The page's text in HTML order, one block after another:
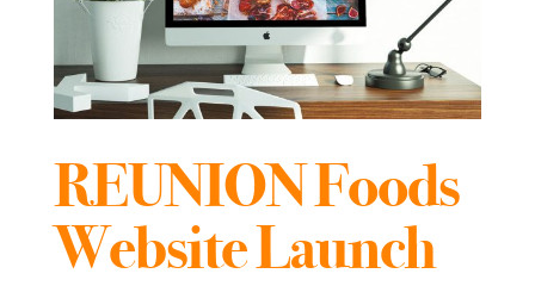
REUNION Foods
Website Launch